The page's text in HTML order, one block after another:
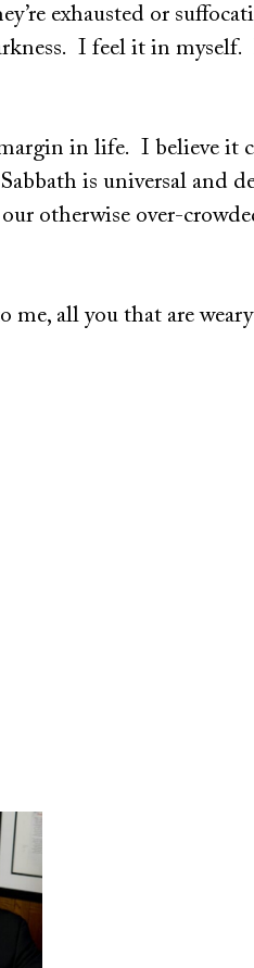
exhausted or
I feel it in myself.
in life. I believe it
is universal and
otherwise over-
me, all you that are